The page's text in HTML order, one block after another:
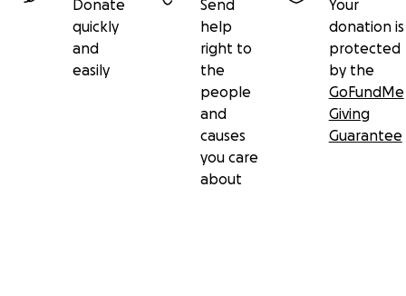
Donate
quickly
and
easily
Send
help
right to
the
people
and
causes
you care
about
Your
donation is
protected
by the
GoFundMe
Giving
Guarantee